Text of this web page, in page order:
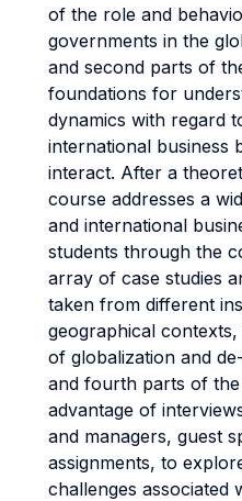
of the role and
governments in the
and second parts of
foundations for
dynamics with regard
international business
interact. After a
course addresses a
and international
students through the
array of case studies
taken from different
geographical
of globalization and
and fourth parts of
advantage of
and managers, guest
assignments, to
challenges associated